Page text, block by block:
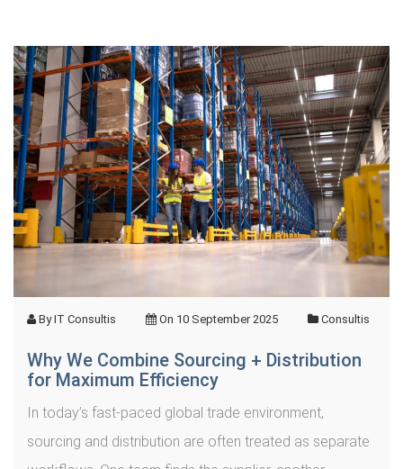
ByIT Consultis On 10 September 2025 Consultis
Why We Combine Sourcing + Distribution
for Maximum Efficiency
In today’s fast-paced global trade environment,
sourcing and distribution are often treated as separate